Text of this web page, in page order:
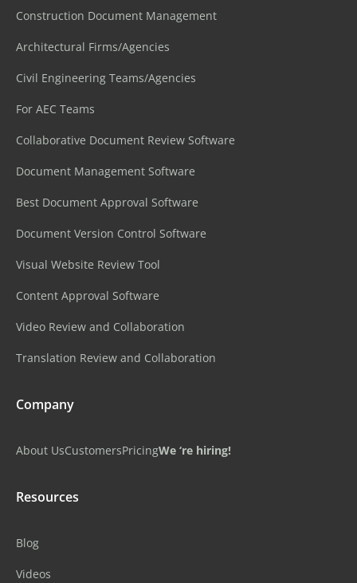
Construction Document Management
Architectural Firms/Agencies
Civil Engineering Teams/Agencies
For AEC Teams
Collaborative Document Review Software
Document Management Software
Best Document Approval Software
Document Version Control Software
Visual Website Review Tool
Content Approval Software
Video Review and Collaboration
Translation Review and Collaboration
Company
About UsCustomersPricingWe ‘re hiring!
Resources
Blog
Videos